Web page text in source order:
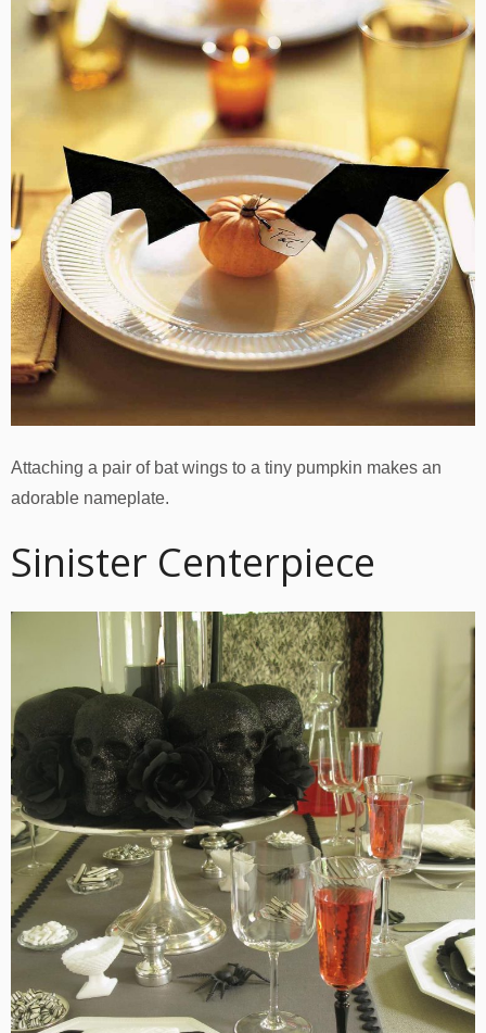
Attaching a pair of bat wings to a tiny pumpkin makes an
adorable nameplate.
Sinister Centerpiece